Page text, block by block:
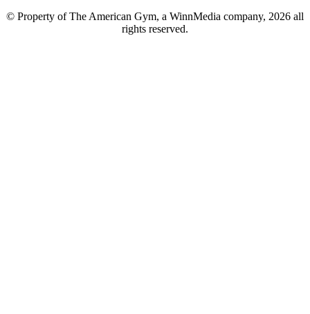
© Property of The American Gym, a WinnMedia company, 2026 all
rights reserved.